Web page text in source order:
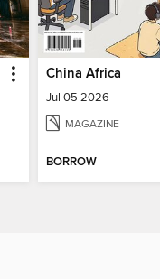
China Africa
Jul 05 2026
MAGAZINE
BORROW